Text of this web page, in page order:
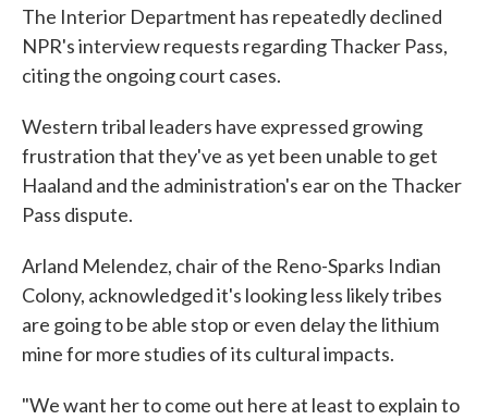
The Interior Department has repeatedly declined
NPR's interview requests regarding Thacker Pass,
citing the ongoing court cases.
Western tribal leaders have expressed growing
frustration that they've as yet been unable to get
Haaland and the administration's ear on the Thacker
Pass dispute.
Arland Melendez, chair of the Reno-Sparks Indian
Colony, acknowledged it's looking less likely tribes
are going to be able stop or even delay the lithium
mine for more studies of its cultural impacts.
"We want her to come out here at least to explain to